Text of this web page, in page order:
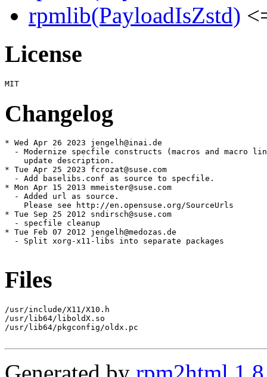
rpmlib(PayloadIsZstd)
License
Changelog
* Wed Apr 26 2023 jengelh@inai.de
- Modernize specfile constructs (macros and macro
    update description.
* Tue Apr 25 2023 fcrozat@suse.com
  - Add baselibs.conf as source to specfile.
* Mon Apr 15 2013 mmeister@suse.com
  - Added url as source.
    Please see http://en.opensuse.org/SourceUrls
* Tue Sep 25 2012 sndirsch@suse.com
  - specfile cleanup
* Tue Feb 07 2012 jengelh@medozas.de
  - Split xorg-x11-libs into separate packages
Files
/usr/include/X11/X10.h
/usr/lib64/liboldX.so
/usr/lib64/pkgconfig/oldx.pc